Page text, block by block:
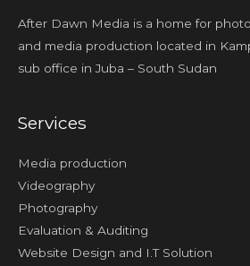
After Dawn Media is a home for
and media production located in
sub office in Juba – South Sudan
Services
Media production
Videography
Photography
Evaluation & Auditing
Website Design and I.T Solution